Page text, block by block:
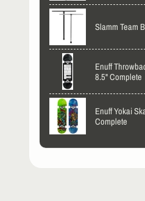
Slamm Team
Enuff
8.5" Complete
Enuff Yokai
Complete